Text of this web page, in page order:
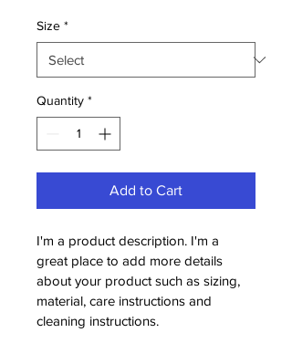
Size *
Quantity *
Add to Cart
I'm a product description. I'm a
great place to add more details
about your product such as sizing,
material, care instructions and
cleaning instructions.